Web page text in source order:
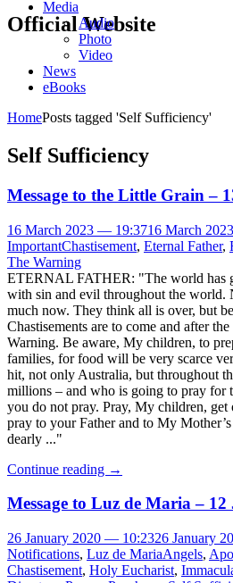
Official Website
Media
Audio
Photo
Video
News
eBooks
HomePosts tagged 'Self Sufficiency'
Self Sufficiency
Message to the Little Grain –
16 March 2023 — 19:3716 March
ImportantChastisement, Eternal Father,
The Warning
ETERNAL FATHER: "The world has
with sin and evil throughout the world.
much now. They think all is over, but
Chastisements are to come and after
Warning. Be aware, My children, to
families, for food will be very scarce
hit, not only Australia, but throughout
millions – and who is going to pray for
you do not pray. Pray, My children, get
pray to your Father and to My
dearly ..."
Continue reading →
Message to Luz de Maria –
26 January 2020 — 10:2326 January
Notifications, Luz de MariaAngels,
Chastisement, Holy Eucharist,